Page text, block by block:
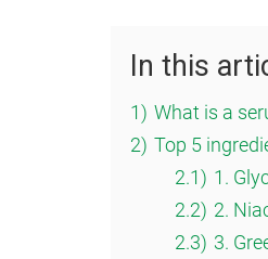
In this
1) What is a
2) Top 5
2.1) 1.
2.2) 2.
2.3) 3.